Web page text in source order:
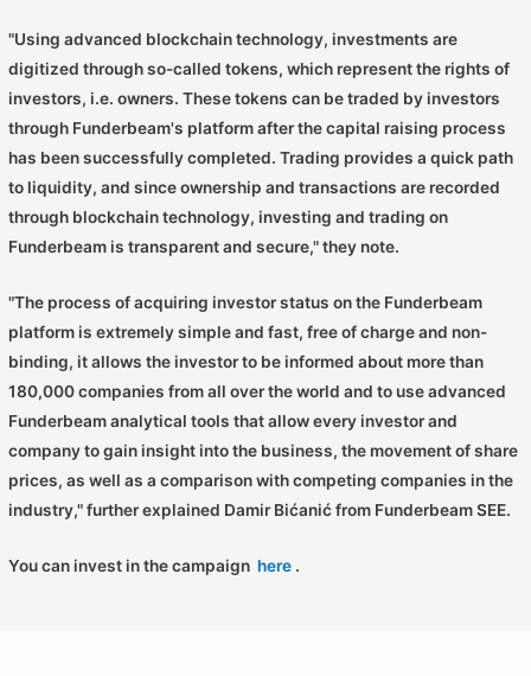
"Using advanced blockchain technology, investments are
digitized through so-called tokens, which represent the rights of
investors, i.e. owners. These tokens can be traded by investors
through Funderbeam's platform after the capital raising process
has been successfully completed. Trading provides a quick path
to liquidity, and since ownership and transactions are recorded
through blockchain technology, investing and trading on
Funderbeam is transparent and secure," they note.
"The process of acquiring investor status on the Funderbeam
platform is extremely simple and fast, free of charge and non-
binding, it allows the investor to be informed about more than
180,000 companies from all over the world and to use advanced
Funderbeam analytical tools that allow every investor and
company to gain insight into the business, the movement of share
prices, as well as a comparison with competing companies in the
industry," further explained Damir Bićanić from Funderbeam SEE.
You can invest in the campaignhere .